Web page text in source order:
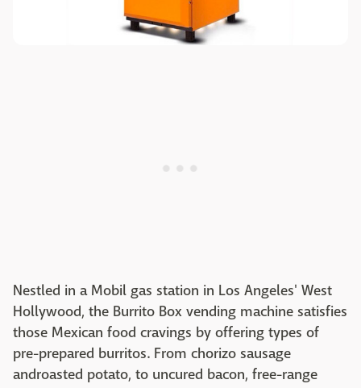
Nestled in a Mobil gas station in Los Angeles' West
Hollywood, the Burrito Box vending machine satisfies
those Mexican food cravings by offering types of
pre-prepared burritos. From chorizo sausage
androasted potato, to uncured bacon, free-range